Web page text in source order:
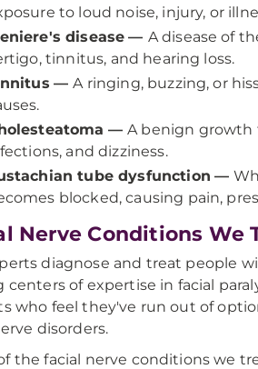
to loud noise, injury, or
disease — A disease of
tinnitus, and hearing loss.
—A ringing, buzzing, or
—A benign growth
and dizziness.
tube dysfunction —
blocked, causing pain,
Nerve Conditions We
diagnose and treat people
centers of expertise in facial
who feel they've run out of
disorders.
the facial nerve conditions we